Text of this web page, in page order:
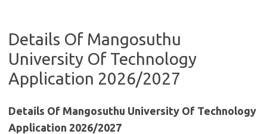
Details Of Mangosuthu
University Of Technology
Application 2026/2027
Details Of Mangosuthu University Of Technology
Application 2026/2027